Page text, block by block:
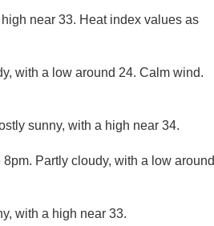
near 33. Heat index values as
with a low around 24. Calm wind.
sunny, with a high near 34.
Partly cloudy, with a low around
with a high near 33.